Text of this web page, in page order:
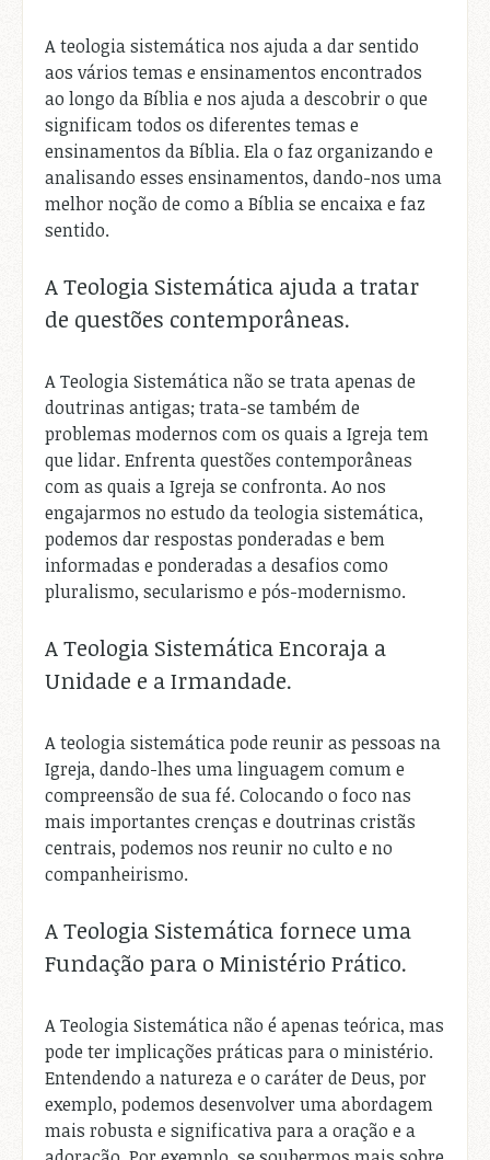
A teologia sistemática nos ajuda a dar sentido
aos vários temas e ensinamentos encontrados
ao longo da Bíblia e nos ajuda a descobrir o que
significam todos os diferentes temas e
ensinamentos da Bíblia. Ela o faz organizando e
analisando esses ensinamentos, dando-nos uma
melhor noção de como a Bíblia se encaixa e faz
sentido.
A Teologia Sistemática ajuda a tratar
de questões contemporâneas.
A Teologia Sistemática não se trata apenas de
doutrinas antigas; trata-se também de
problemas modernos com os quais a Igreja tem
que lidar. Enfrenta questões contemporâneas
com as quais a Igreja se confronta. Ao nos
engajarmos no estudo da teologia sistemática,
podemos dar respostas ponderadas e bem
informadas e ponderadas a desafios como
pluralismo, secularismo e pós-modernismo.
A Teologia Sistemática Encoraja a
Unidade e a Irmandade.
A teologia sistemática pode reunir as pessoas na
Igreja, dando-lhes uma linguagem comum e
compreensão de sua fé. Colocando o foco nas
mais importantes crenças e doutrinas cristãs
centrais, podemos nos reunir no culto e no
companheirismo.
A Teologia Sistemática fornece uma
Fundação para o Ministério Prático.
A Teologia Sistemática não é apenas teórica, mas
pode ter implicações práticas para o ministério.
Entendendo a natureza e o caráter de Deus, por
exemplo, podemos desenvolver uma abordagem
mais robusta e significativa para a oração e a